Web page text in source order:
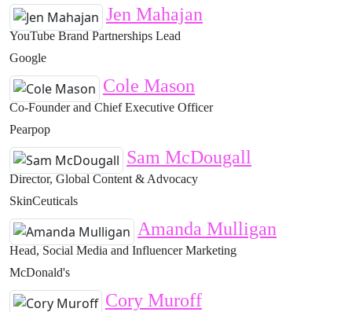
Jen Mahajan
YouTube Brand Partnerships Lead
Google
Cole Mason
Co-Founder and Chief Executive Officer
Pearpop
Sam McDougall
Director, Global Content & Advocacy
SkinCeuticals
Amanda Mulligan
Head, Social Media and Influencer Marketing
McDonald's
Cory Muroff